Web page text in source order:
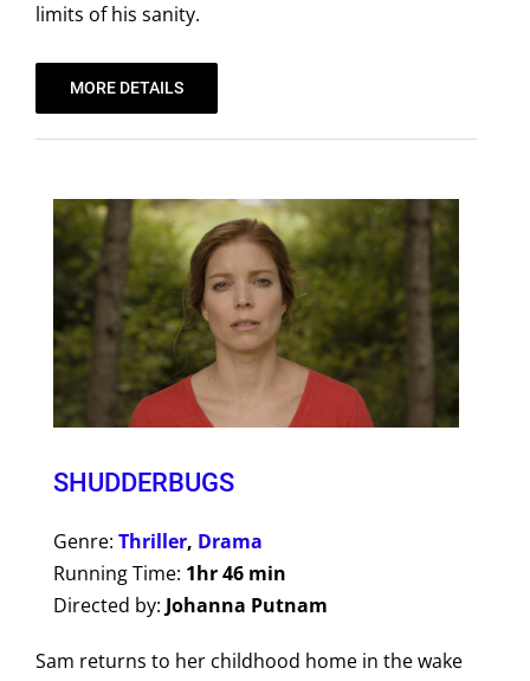
limits of his sanity.
MORE DETAILS
SHUDDERBUGS
Genre: Thriller, Drama
Running Time: 1hr 46 min
Directed by: Johanna Putnam
Sam returns to her childhood home in the wake